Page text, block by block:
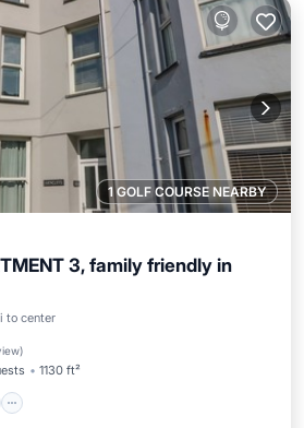
1 GOLF COURSE NEARBY
3, family friendly in
to center
)
1130 ft²
Internet